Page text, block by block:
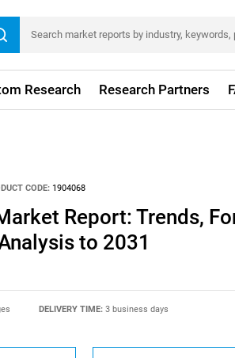
Research Research Partners
CODE: 1904068
Report: Trends,
to 2031
DELIVERY TIME: 3 business days